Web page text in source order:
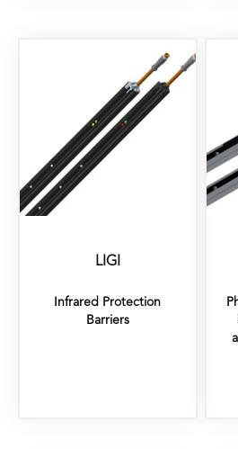
LIGI
Infrared Protection
Barriers